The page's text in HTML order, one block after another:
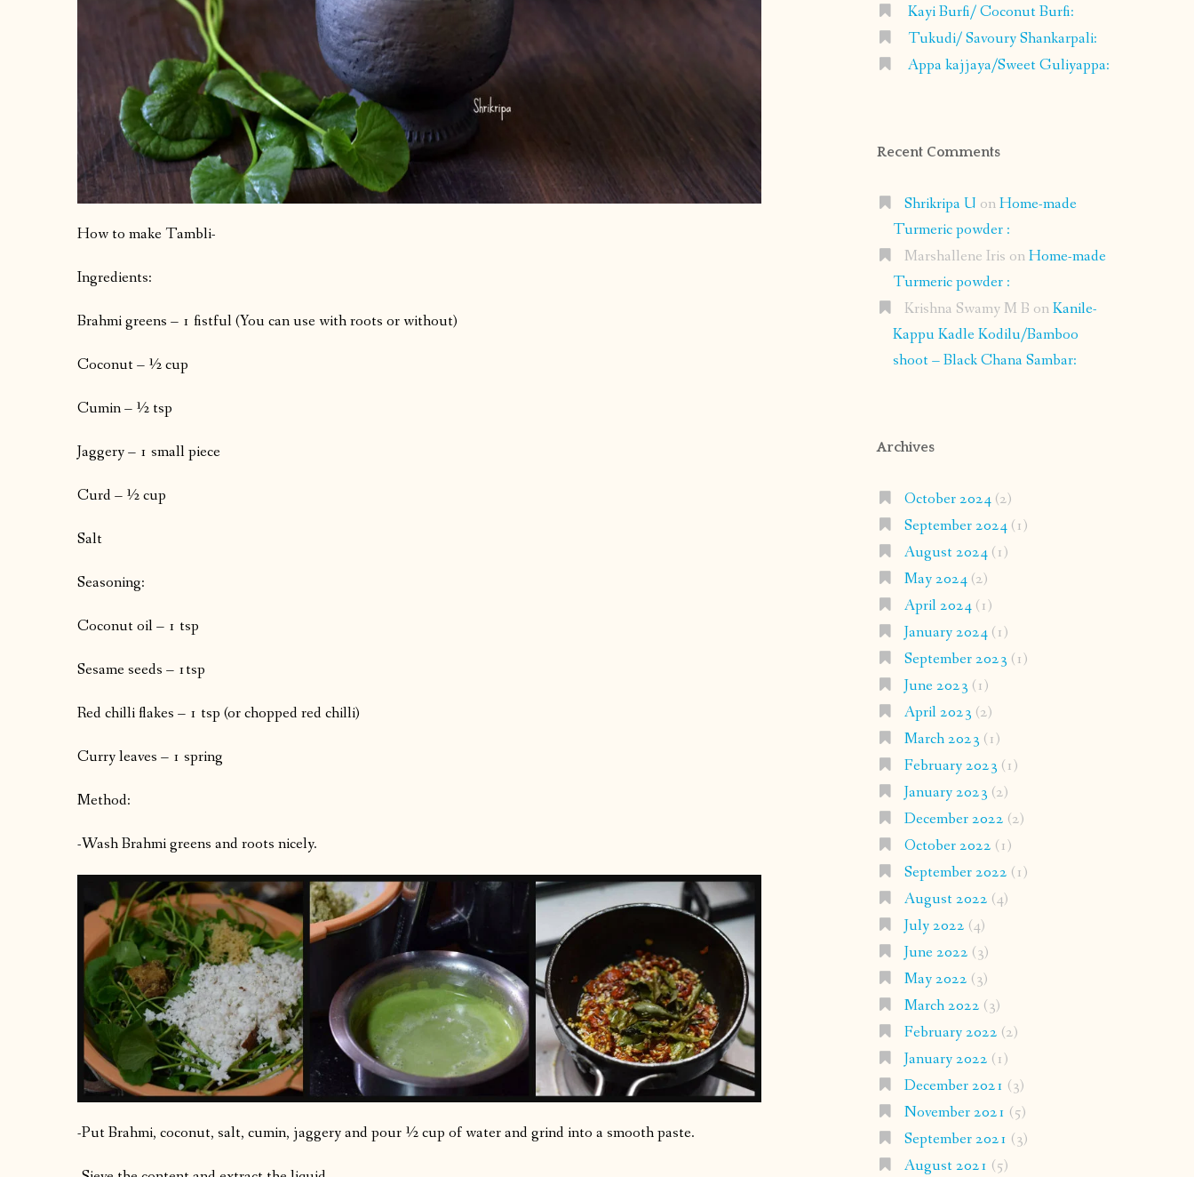
How to make Tambli-
Ingredients:
Brahmi greens – 1 fistful (You can use with roots or without)
Coconut – ½ cup
Cumin – ½ tsp
Jaggery – 1 small piece
Curd – ½ cup
Salt
Seasoning:
Coconut oil – 1 tsp
Sesame seeds – 1tsp
Red chilli flakes – 1 tsp (or chopped red chilli)
Curry leaves – 1 spring
Method:
-Wash Brahmi greens and roots nicely.
-Put Brahmi, coconut, salt, cumin, jaggery and pour ½ cup of water and grind into a smooth paste.
Kayi Burfi/ Coconut Burfi:
Tukudi/ Savoury Shankarpali:
Appa kajjaya/Sweet Guliyappa:
Recent Comments
Shrikripa U onHome-made
Turmeric powder :
Marshallene Iris onHome-made
Turmeric powder :
Krishna Swamy M B onKanile-
Kappu Kadle Kodilu/Bamboo
shoot – Black Chana Sambar:
Archives
October 2024(2)
September 2024(1)
August 2024(1)
May 2024(2)
April 2024(1)
January 2024(1)
September 2023 (1)
June 2023 (1)
April 2023 (2)
March 2023 (1)
February 2023 (1)
January 2023 (2)
December 2022 (2)
October 2022 (1)
September 2022 (1)
August 2022 (4)
July 2022 (4)
June 2022 (3)
May 2022 (3)
March 2022 (3)
February 2022 (2)
January 2022 (1)
December 2021 (3)
November 2021 (5)
September 2021 (3)
August 2021 (5)